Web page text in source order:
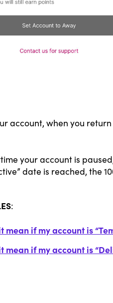
account, when you
your account is
date is reached, the
:
mean if my account is
mean if my account is